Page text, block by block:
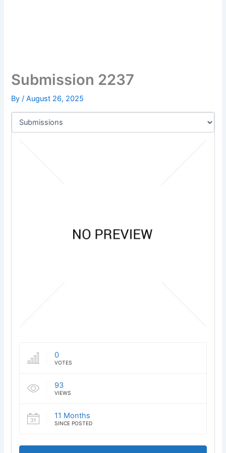
Submission 2237
By/August 26, 2025
0
VOTES
93
VIEWS
11 Months
SINCE POSTED